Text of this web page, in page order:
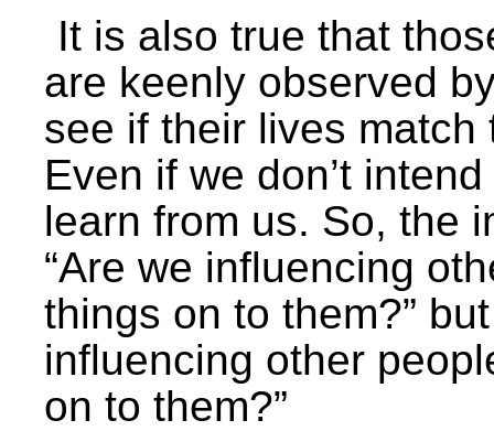
It is also true that
are keenly observed
see if their lives
Even if we don’t
learn from us. So, the
“Are we influencing
things on to them?”
influencing other
on to them?”